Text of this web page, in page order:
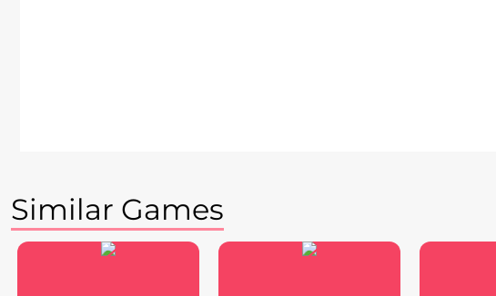
Similar Games